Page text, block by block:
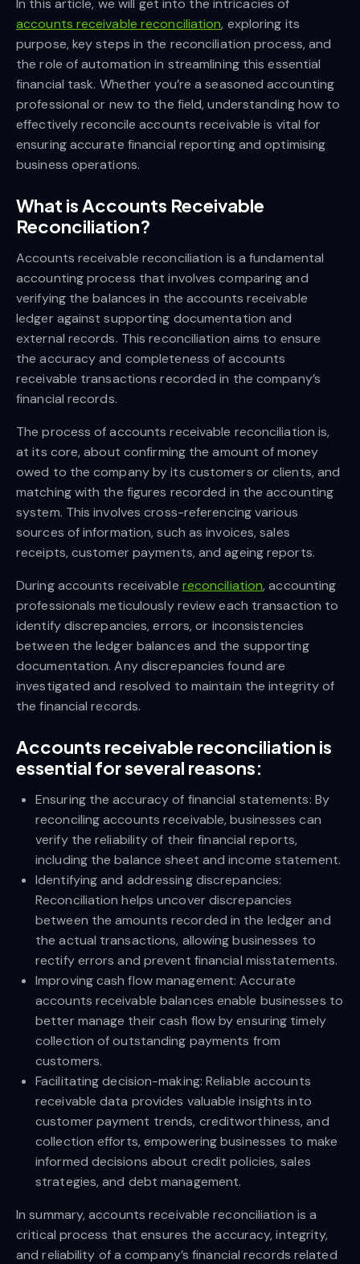
accounts receivable reconciliation, exploring its
purpose, key steps in the reconciliation process, and
the role of automation in streamlining this essential
financial task. Whether you’re a seasoned accounting
professional or new to the field, understanding how to
effectively reconcile accounts receivable is vital for
ensuring accurate financial reporting and optimising
business operations.
What is Accounts Receivable
Reconciliation?
Accounts receivable reconciliation is a fundamental
accounting process that involves comparing and
verifying the balances in the accounts receivable
ledger against supporting documentation and
external records. This reconciliation aims to ensure
the accuracy and completeness of accounts
receivable transactions recorded in the company’s
financial records.
The process of accounts receivable reconciliation is,
at its core, about confirming the amount of money
owed to the company by its customers or clients, and
matching with the figures recorded in the accounting
system. This involves cross-referencing various
sources of information, such as invoices, sales
receipts, customer payments, and ageing reports.
During accounts receivable reconciliation, accounting
professionals meticulously review each transaction to
identify discrepancies, errors, or inconsistencies
between the ledger balances and the supporting
documentation. Any discrepancies found are
investigated and resolved to maintain the integrity of
the financial records.
Accounts receivable reconciliation is
essential for several reasons:
Ensuring the accuracy of financial statements: By
reconciling accounts receivable, businesses can
verify the reliability of their financial reports,
including the balance sheet and income statement.
Identifying and addressing discrepancies:
Reconciliation helps uncover discrepancies
between the amounts recorded in the ledger and
the actual transactions, allowing businesses to
rectify errors and prevent financial misstatements.
Improving cash flow management: Accurate
accounts receivable balances enable businesses to
better manage their cash flow by ensuring timely
collection of outstanding payments from
customers.
Facilitating decision-making: Reliable accounts
receivable data provides valuable insights into
customer payment trends, creditworthiness, and
collection efforts, empowering businesses to make
informed decisions about credit policies, sales
strategies, and debt management.
In summary, accounts receivable reconciliation is a
critical process that ensures the accuracy, integrity,
and reliability of a company’s financial records related